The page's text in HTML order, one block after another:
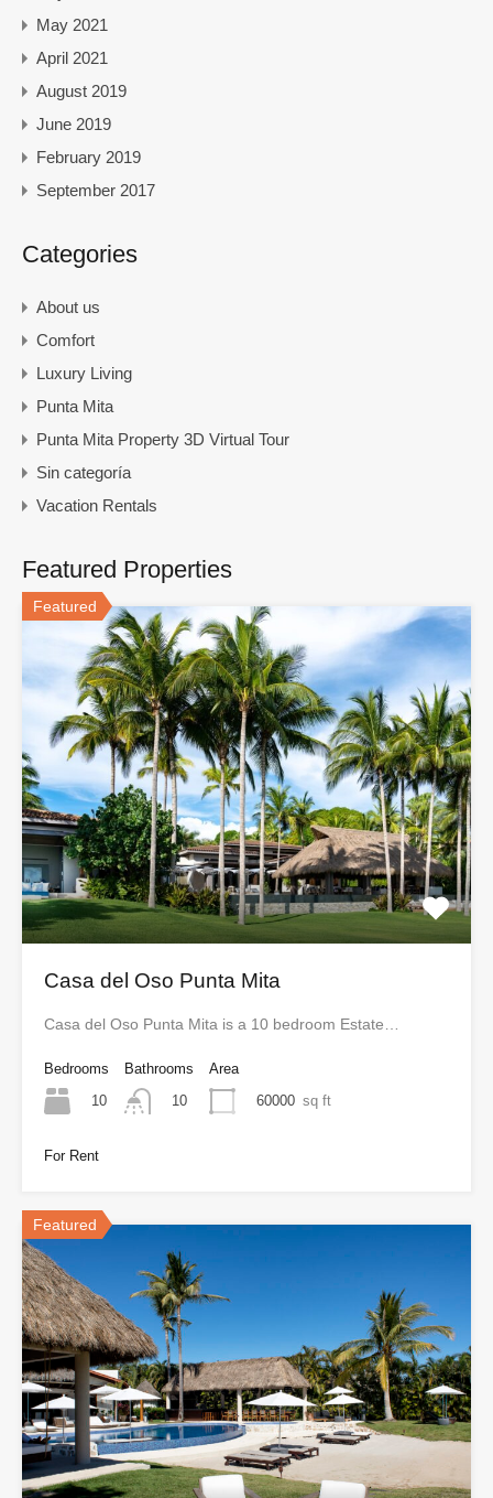
May 2021
April 2021
August 2019
June 2019
February 2019
September 2017
Categories
About us
Comfort
Luxury Living
Punta Mita
Punta Mita Property 3D Virtual Tour
Sin categoría
Vacation Rentals
Featured Properties
Featured
Casa del Oso Punta Mita
Casa del Oso Punta Mita is a 10 bedroom Estate…
Bedrooms
10
Bathrooms
10
Area
60000 sq ft
For Rent
Featured